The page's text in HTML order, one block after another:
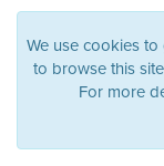
We use cookies
to browse this
For more